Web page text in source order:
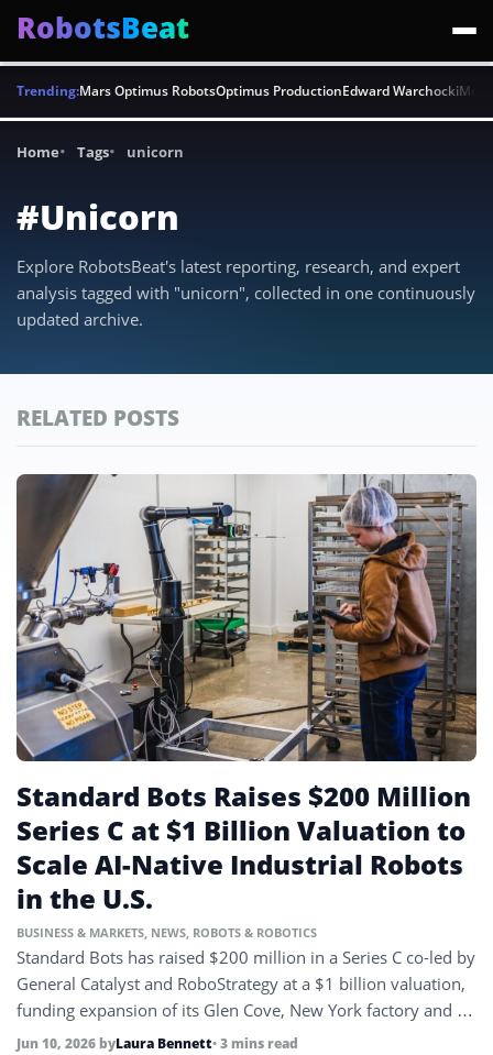
RobotsBeat
Trending:Mars Optimus RobotsOptimus ProductionEdward Warchocki
Home Tags unicorn
#Unicorn
Explore RobotsBeat's latest reporting, research, and expert
analysis tagged with "unicorn", collected in one continuously
updated archive.
RELATED POSTS
Standard Bots Raises $200 Million
Series C at $1 Billion Valuation to
Scale AI-Native Industrial Robots
in the U.S.
BUSINESS & MARKETS, NEWS, ROBOTS & ROBOTICS
Standard Bots has raised $200 million in a Series C co-led by
General Catalyst and RoboStrategy at a $1 billion valuation,
funding expansion of its Glen Cove, New York factory and a
target of delivering 10% of all new U.S. industrial robot
Jun 10, 2026 byLaura Bennett• 3 mins read